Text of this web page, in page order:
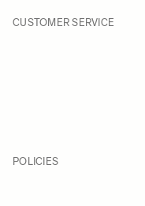
CUSTOMER SERVICE
POLICIES